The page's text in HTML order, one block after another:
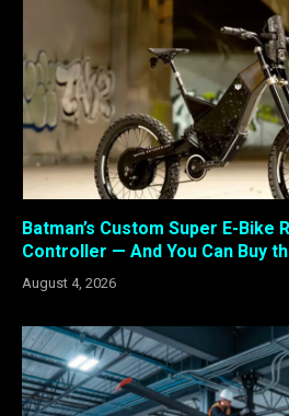
Batman’s Custom Super E-Bike
Controller — And You Can Buy
August 4, 2026